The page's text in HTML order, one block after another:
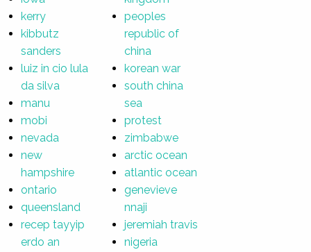
kerry
kibbutz
sanders
luiz in cio lula
da silva
manu
mobi
nevada
new
hampshire
ontario
queensland
recep tayyip
erdo an
peoples
republic of
china
korean war
south china
sea
protest
zimbabwe
arctic ocean
atlantic ocean
genevieve
nnaji
jeremiah travis
nigeria